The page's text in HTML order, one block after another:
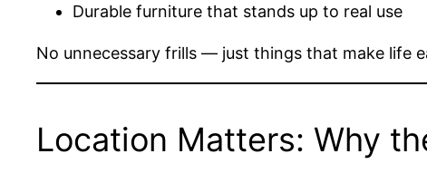
Durable furniture that stands up to real use
No unnecessary frills — just things that make life
Location Matters: Why